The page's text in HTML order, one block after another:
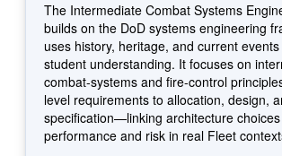
The Intermediate Combat Systems
builds on the DoD systems engineering
uses history, heritage, and current
student understanding. It focuses on
combat-systems and fire-control
level requirements to allocation, design,
specification—linking architecture
performance and risk in real Fleet